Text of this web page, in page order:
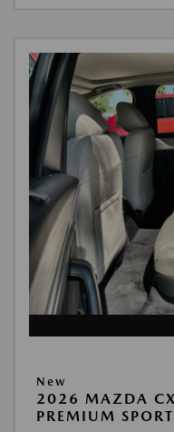
New
2026 MAZDA
PREMIUM